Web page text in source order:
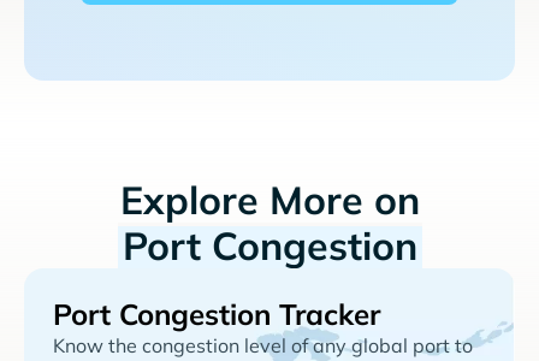
Explore More on
Port Congestion
Port Congestion Tracker
Know the congestion level of any global port to